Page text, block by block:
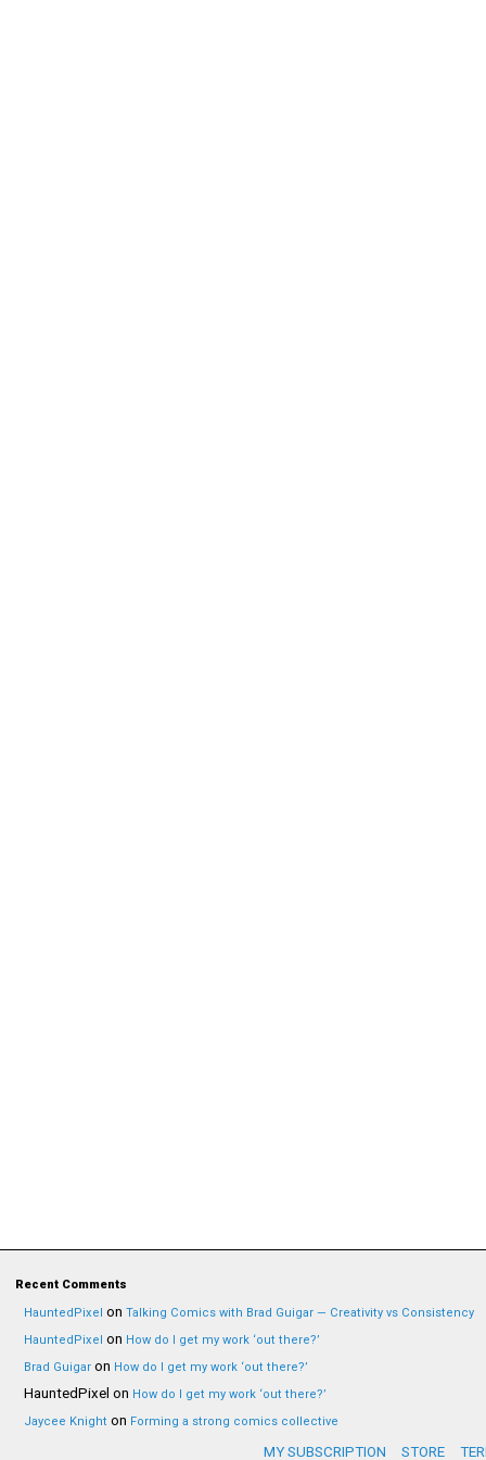
Recent Comments
HauntedPixel on Talking Comics with Brad Guigar — Creativity vs Consistency
HauntedPixel on How do I get my work ‘out there?’
Brad Guigar on How do I get my work ‘out there?’
HauntedPixel on How do I get my work ‘out there?’
Jaycee Knight on Forming a strong comics collective
MY SUBSCRIPTION STORE